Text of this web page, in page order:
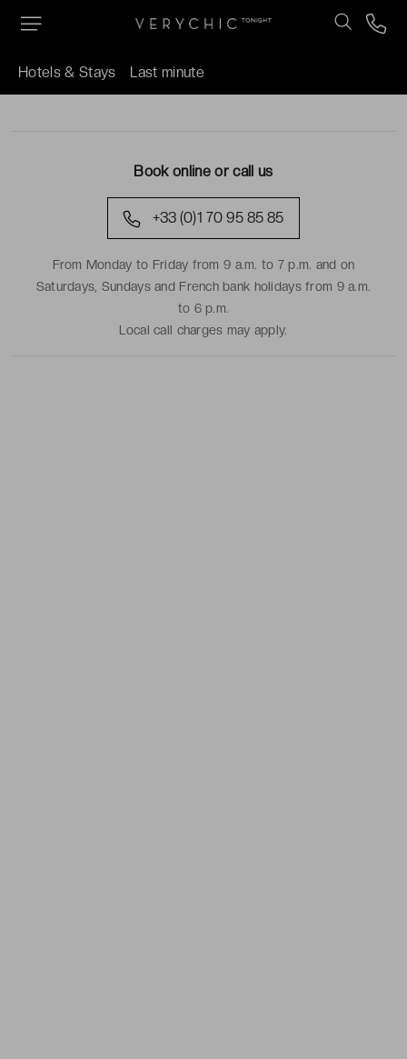
Hotels & Stays Last minute
TRAVEL DATES
Book online or call us
+33 (0)1 70 95 85 85
From Monday to Friday from 9 a.m. to 7 p.m. and on
Saturdays, Sundays and French bank holidays from 9 a.m.
to 6 p.m.
Local call charges may apply.